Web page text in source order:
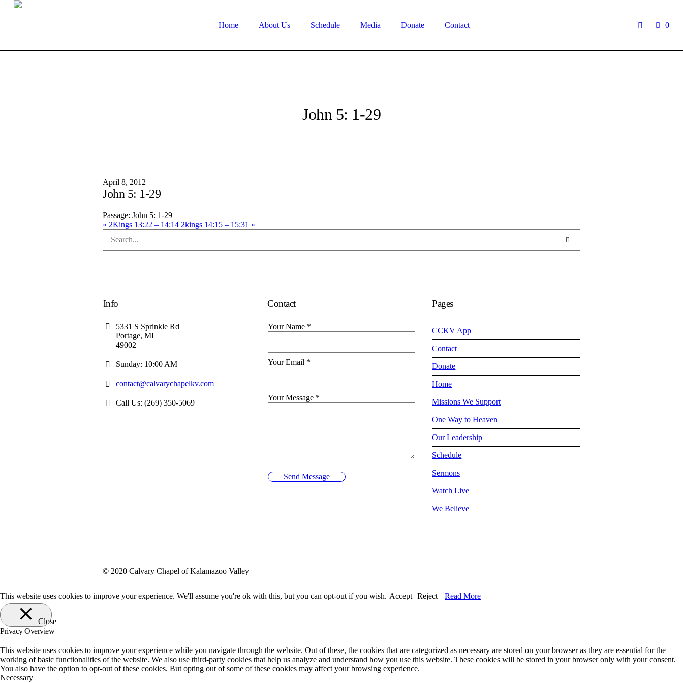
0
Home About Us Schedule Media Donate Contact
John 5: 1-29
April 8, 2012
John 5: 1-29
Passage: John 5: 1-29
« 2Kings 13:22 – 14:14 2kings 14:15 – 15:31 »
Info
5331 S Sprinkle Rd
Portage, MI
49002
Sunday: 10:00 AM
contact@calvarychapelkv.com
Call Us: (269) 350-5069
Contact
Your Name *
Your Email *
Your Message *
Send Message
Pages
CCKV App
Contact
Donate
Home
Missions We Support
One Way to Heaven
Our Leadership
Schedule
Sermons
Watch Live
We Believe
© 2020 Calvary Chapel of Kalamazoo Valley
This website uses cookies to improve your experience. We'll assume you're ok with this, but you can opt-out if you wish. Accept Reject Read More
Close
Privacy Overview
This website uses cookies to improve your experience while you navigate through the website. Out of these, the cookies that are categorized as necessary are stored on your browser as they are essential for the
working of basic functionalities of the website. We also use third-party cookies that help us analyze and understand how you use this website. These cookies will be stored in your browser only with your consent.
You also have the option to opt-out of these cookies. But opting out of some of these cookies may affect your browsing experience.
Necessary